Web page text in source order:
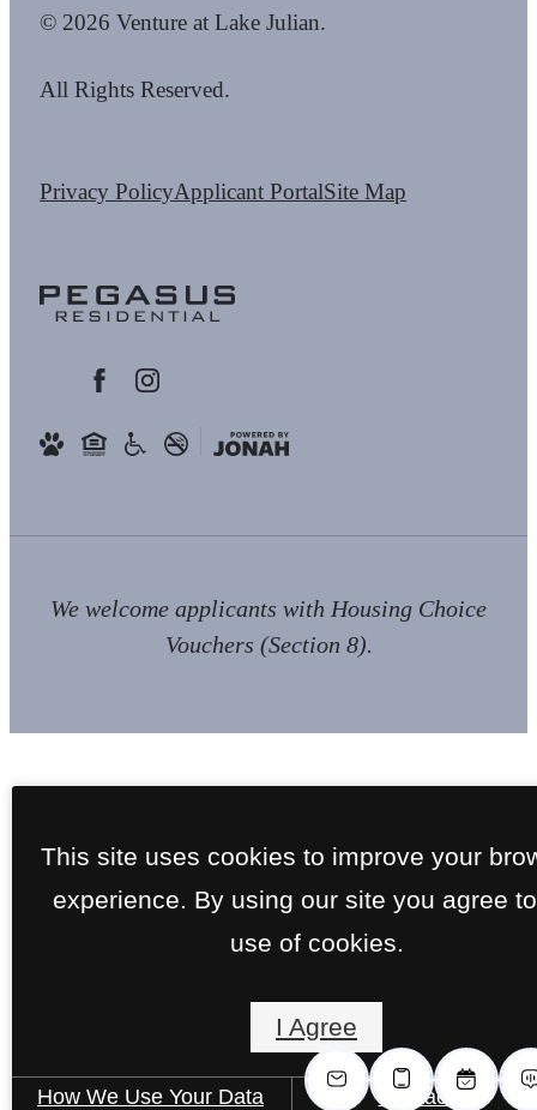
© 2026 Venture at Lake Julian.
All Rights Reserved.
Privacy PolicyApplicant PortalSite Map
We welcome applicants with Housing Choice
Vouchers (Section 8).
This site uses cookies to improve your
experience. By using our site you agree
use of cookies.
I Agree
How We Use Your Data Contact Us